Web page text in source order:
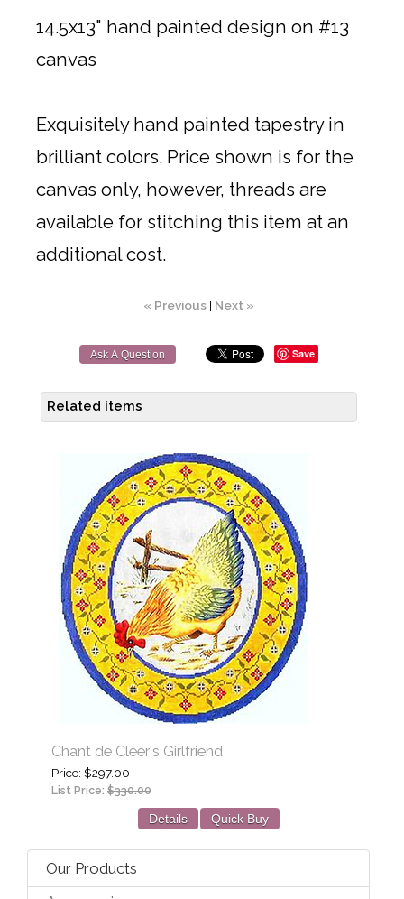
14.5x13" hand painted design on #13
canvas
Exquisitely hand painted tapestry in
brilliant colors. Price shown is for the
canvas only, however, threads are
available for stitching this item at an
additional cost.
« Previous| Next »
Ask A Question Save
Related items
Chant de Cleer's Girlfriend
Price $297.00
List Price: $330.00
Details Quick Buy
Our Products